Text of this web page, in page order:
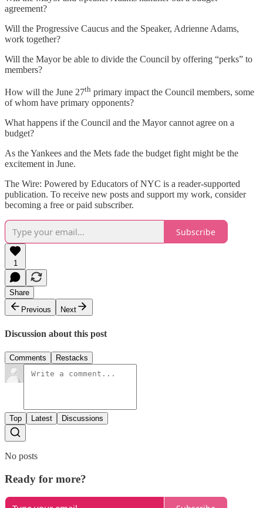
agreement?
Will the Progressive Caucus and the Speaker, Adrienne Adams,
work together?
Will the Mayor be able to divide the Council by offering “perks” to
members?
How will the June 27th primary impact the Council members, some
of whom have primary opponents?
What happens if the Council and the Mayor cannot agree on a
budget?
As the Yankees and the Mets fade the budget fight might be the
excitement in June.
The Wire: Powered by Educators of NYC is a reader-supported
publication. To receive new posts and support my work, consider
becoming a free or paid subscriber.
Subscribe
1
Share
Previous
Next
Discussion about this post
Comments Restacks
Top Latest Discussions
No posts
Ready for more?